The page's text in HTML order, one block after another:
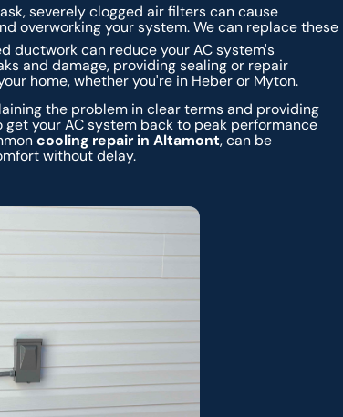
severely clogged air filters can cause
overworking your system. We can replace these
ductwork can reduce your AC system's
and damage, providing sealing or repair
home, whether you're in Heber or Myton.
the problem in clear terms and providing
your AC system back to peak performance
cooling repair in Altamont, can be
without delay.